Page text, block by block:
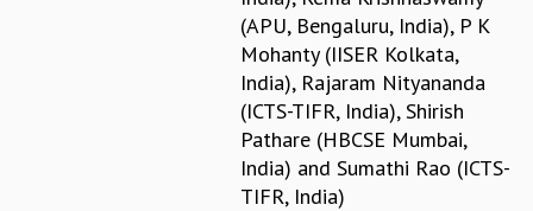
TMC DISTINGUISHED LECTURES
(APU, Bengaluru, India), P K
Mohanty (IISER Kolkata,
India), Rajaram Nityananda
(ICTS-TIFR, India),Shirish
Pathare (HBCSE Mumbai,
India) and Sumathi Rao (ICTS-
TIFR, India)